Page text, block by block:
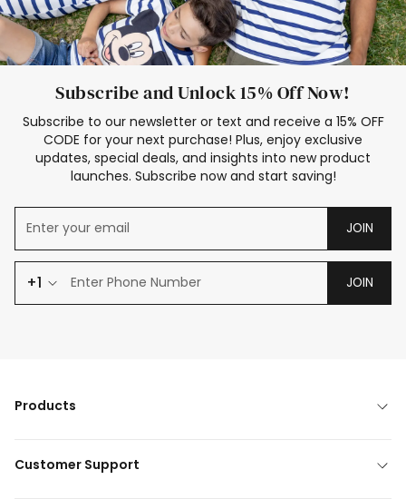
Subscribe and Unlock 15% Off Now!
Subscribe to our newsletter or text and receive a 15% OFF
CODE for your next purchase! Plus, enjoy exclusive
updates, special deals, and insights into new product
launches. Subscribe now and start saving!
JOIN
+1 JOIN
Products
Customer Support